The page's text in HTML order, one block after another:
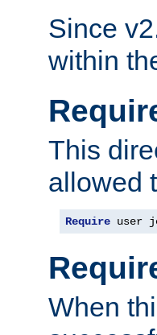
Since
within
This
allowed
Require user
When